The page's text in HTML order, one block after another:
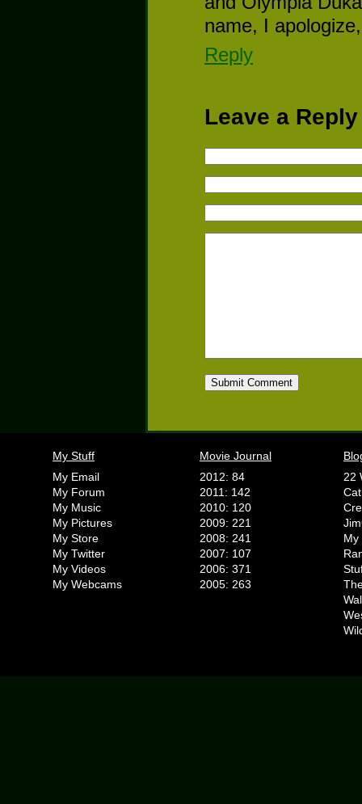
name, I
Reply
Leave a Reply
My Stuff
My Email
My Forum
My Music
My Pictures
My Store
My Twitter
My Videos
My Webcams
Movie Journal
2012: 84
2011: 142
2010: 120
2009: 221
2008: 241
2007: 107
2006: 371
2005: 263
22
My